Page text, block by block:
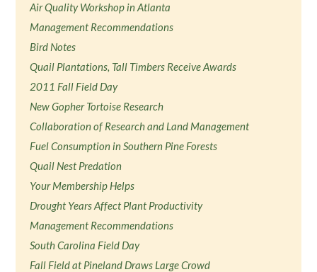
Air Quality Workshop in Atlanta
Management Recommendations
Bird Notes
Quail Plantations, Tall Timbers Receive Awards
2011 Fall Field Day
New Gopher Tortoise Research
Collaboration of Research and Land Management
Fuel Consumption in Southern Pine Forests
Quail Nest Predation
Your Membership Helps
Drought Years Affect Plant Productivity
Management Recommendations
South Carolina Field Day
Fall Field at Pineland Draws Large Crowd